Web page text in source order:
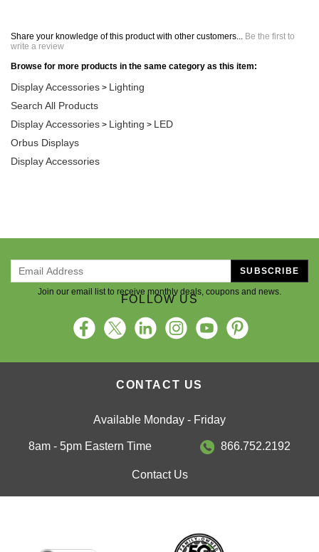
Share your knowledge of this product with other customers... Be the first to
write a review
Browse for more products in the same category as this item:
Display Accessories > Lighting
Search All Products
Display Accessories > Lighting > LED
Orbus Displays
Display Accessories
Join our email list to receive monthly deals, coupons and news.
SUBSCRIBE
FOLLOW US
CONTACT US
Available Monday - Friday
8am - 5pm Eastern Time 866.752.2192
Contact Us